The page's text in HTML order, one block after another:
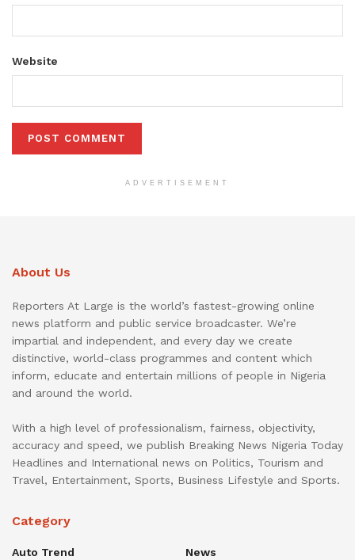
Website
ADVERTISEMENT
About Us
Reporters At Large is the world’s fastest-growing online
news platform and public service broadcaster. We’re
impartial and independent, and every day we create
distinctive, world-class programmes and content which
inform, educate and entertain millions of people in Nigeria
and around the world.
With a high level of professionalism, fairness, objectivity,
accuracy and speed, we publish Breaking News Nigeria Today
Headlines and International news on Politics, Tourism and
Travel, Entertainment, Sports, Business Lifestyle and Sports.
Category
Auto Trend
News